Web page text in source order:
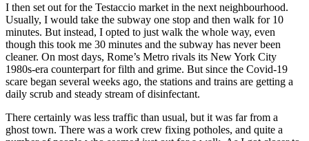
I then set out for the Testaccio market in the next neighbourhood.
Usually, I would take the subway one stop and then walk for 10
minutes. But instead, I opted to just walk the whole way, even
though this took me 30 minutes and the subway has never been
cleaner. On most days, Rome’s Metro rivals its New York City
1980s-era counterpart for filth and grime. But since the Covid-19
scare began several weeks ago, the stations and trains are getting a
daily scrub and steady stream of disinfectant.
There certainly was less traffic than usual, but it was far from a
ghost town. There was a work crew fixing potholes, and quite a